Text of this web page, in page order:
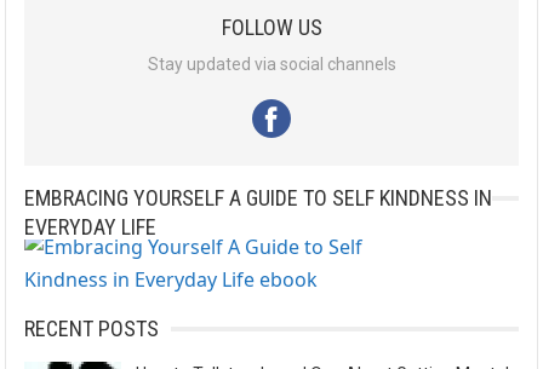
t
i
:
FOLLOW US
Stay updated via social channels
EMBRACING YOURSELF A GUIDE TO SELF KINDNESS IN
EVERYDAY LIFE
RECENT POSTS